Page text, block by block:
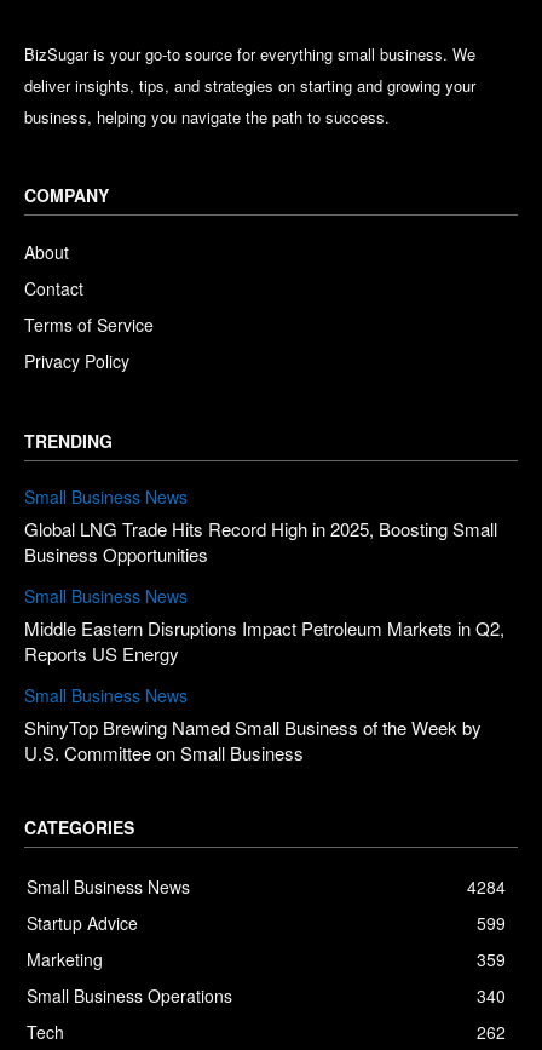
BizSugar is your go-to source for everything small business. We
deliver insights, tips, and strategies on starting and growing your
business, helping you navigate the path to success.
COMPANY
About
Contact
Terms of Service
Privacy Policy
TRENDING
Small Business News
Global LNG Trade Hits Record High in 2025, Boosting Small
Business Opportunities
Small Business News
Middle Eastern Disruptions Impact Petroleum Markets in Q2,
Reports US Energy
Small Business News
ShinyTop Brewing Named Small Business of the Week by
U.S. Committee on Small Business
CATEGORIES
Small Business News
4284
Startup Advice
599
Marketing
359
Small Business Operations
340
Tech
262